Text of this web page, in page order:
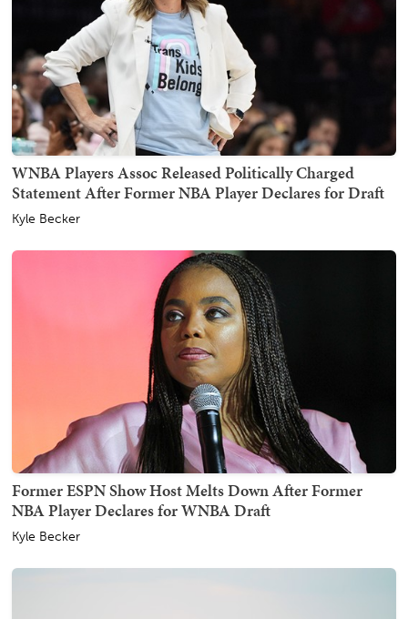
WNBA Players Assoc Released Politically Charged
Statement After Former NBA Player Declares for Draft
Kyle Becker
Former ESPN Show Host Melts Down After Former
NBA Player Declares for WNBA Draft
Kyle Becker